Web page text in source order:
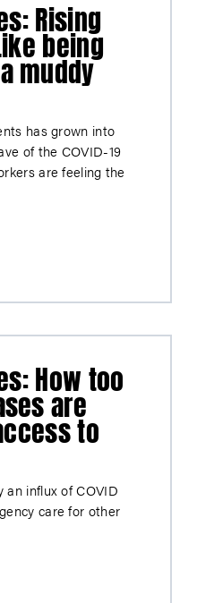
Rising
being
muddy
has grown into
of the COVID-19
are feeling the
How too
are
to
an influx of COVID
care for other